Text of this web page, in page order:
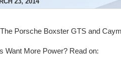
Porsche Boxster GTS and
Want More Power? Read on: